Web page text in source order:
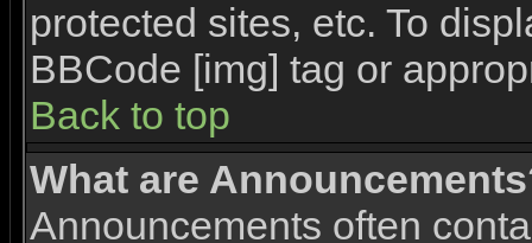
protected sites, etc. To
BBCode [img] tag or
Back to top
What are
Announcements often